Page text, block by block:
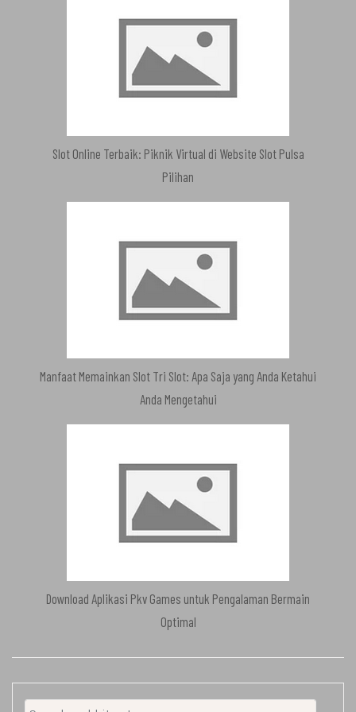
Slot Online Terbaik: Piknik Virtual di Website Slot Pulsa
Pilihan
Manfaat Memainkan Slot Tri Slot: Apa Saja yang Anda Ketahui
Anda Mengetahui
Download Aplikasi Pkv Games untuk Pengalaman Bermain
Optimal
Search